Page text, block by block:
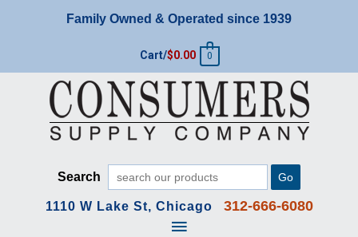
Family Owned & Operated since 1939
Cart/$0.00 0
Search Go
1110 W Lake St, Chicago 312-666-6080
Main